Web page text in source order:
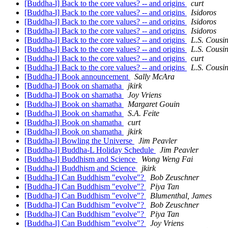
[Buddha-l] Back to the core values? -- and origins
curt
[Buddha-l] Back to the core values? -- and origins
Isidoros
[Buddha-l] Back to the core values? -- and origins
Isidoros
[Buddha-l] Back to the core values? -- and origins
Isidoros
[Buddha-l] Back to the core values? -- and origins
L.S.
[Buddha-l] Back to the core values? -- and origins
L.S.
[Buddha-l] Back to the core values? -- and origins
curt
[Buddha-l] Back to the core values? -- and origins
L.S.
[Buddha-l] Book announcement
Sally McAra
[Buddha-l] Book on shamatha
jkirk
[Buddha-l] Book on shamatha
Joy Vriens
[Buddha-l] Book on shamatha
Margaret Gouin
[Buddha-l] Book on shamatha
S.A. Feite
[Buddha-l] Book on shamatha
curt
[Buddha-l] Book on shamatha
jkirk
[Buddha-l] Bowling the Universe
Jim Peavler
[Buddha-l] Buddha-L Holiday Schedule
Jim Peavler
[Buddha-l] Buddhism and Science
Wong Weng Fai
[Buddha-l] Buddhism and Science
jkirk
[Buddha-l] Can Buddhism "evolve"?
Bob Zeuschner
[Buddha-l] Can Buddhism "evolve"?
Piya Tan
[Buddha-l] Can Buddhism "evolve"?
Blumenthal, James
[Buddha-l] Can Buddhism "evolve"?
Bob Zeuschner
[Buddha-l] Can Buddhism "evolve"?
Piya Tan
[Buddha-l] Can Buddhism "evolve"?
Joy Vriens